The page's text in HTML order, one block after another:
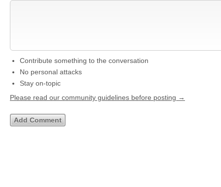
Contribute something to the conversation
No personal attacks
Stay on-topic
Please read our community guidelines before posting →